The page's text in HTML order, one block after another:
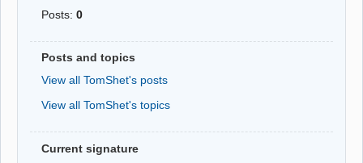
Posts:0
Posts and topics
View all TomShet's posts
View all TomShet's topics
Current signature